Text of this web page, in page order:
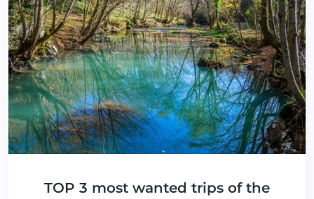
TOP 3 most wanted trips of the